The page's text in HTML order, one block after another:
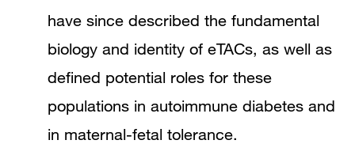
have since described the fundamental
biology and identity of eTACs, as well as
defined potential roles for these
populations in autoimmune diabetes and
in maternal-fetal tolerance.